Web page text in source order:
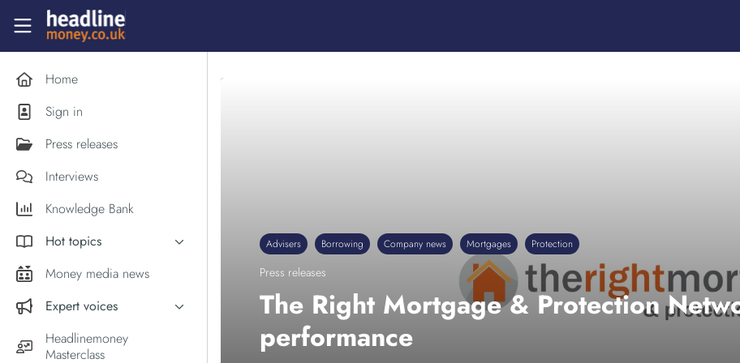
Skip to main content
Headlinemoney
Home
Sign in
Press releases
Interviews
Knowledge Bank
Hot topics
Inflation
Holiday money
Middle East
Money media news
Expert voices
Experts in the News
Commentator of the Week
Headlinemoney
Masterclass
Advisers Borrowing Company news Mortgages Protection
Press releases
The Right Mortgage & Protection
performance